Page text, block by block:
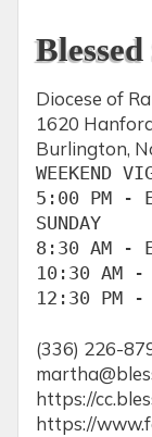
Diocese of
1620
Burlington,
WEEKEND
5:00 PM -
SUNDAY
8:30 AM -
10:30 AM
12:30 PM -
(336) 226-
https://
https://